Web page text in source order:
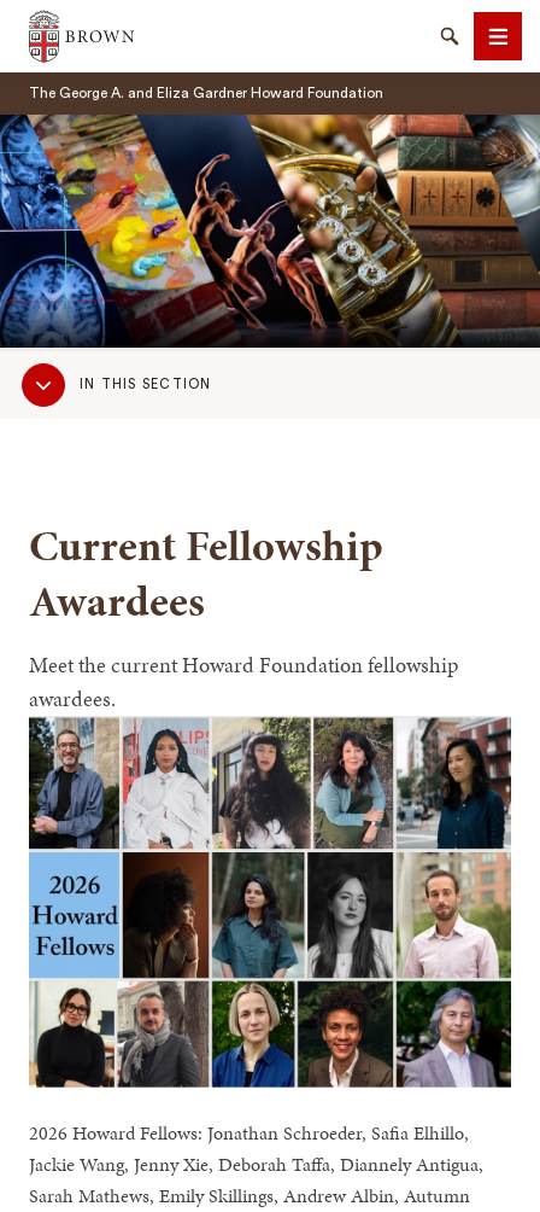
Brown University
SearchMenu
The George A. and Eliza Gardner Howard Foundation
Sub
NavigationIN THIS SECTION
Current Fellowship
Awardees
Meet the current Howard Foundation fellowship
awardees.
2026 Howard Fellows: Jonathan Schroeder, Safia Elhillo,
Jackie Wang, Jenny Xie, Deborah Taffa, Diannely Antigua,
Sarah Mathews, Emily Skillings, Andrew Albin, Autumn
SEARCH